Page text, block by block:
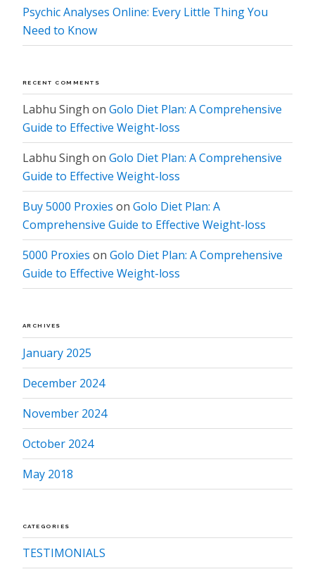
Psychic Analyses Online: Every Little Thing You
Need to Know
RECENT COMMENTS
Labhu Singh on Golo Diet Plan: A Comprehensive
Guide to Effective Weight-loss
Labhu Singh on Golo Diet Plan: A Comprehensive
Guide to Effective Weight-loss
Buy 5000 Proxies on Golo Diet Plan: A
Comprehensive Guide to Effective Weight-loss
5000 Proxies on Golo Diet Plan: A Comprehensive
Guide to Effective Weight-loss
ARCHIVES
January 2025
December 2024
November 2024
October 2024
May 2018
CATEGORIES
TESTIMONIALS